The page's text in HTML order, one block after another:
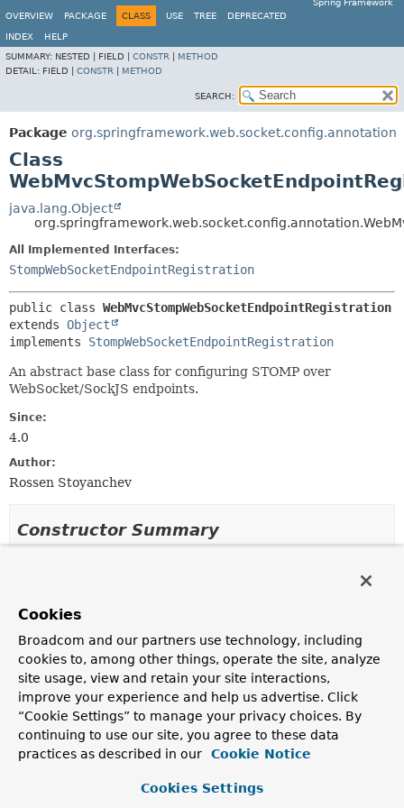
Spring Framework
OVERVIEW
PACKAGE CLASS USE TREE DEPRECATED
INDEX
HELP
SUMMARY: NESTED | FIELD | CONSTR
METHOD
DETAIL: FIELD | CONSTR METHOD
SEARCH:
Package org.springframework.web.socket.config.annotation
Class
java.lang.Object
All Implemented Interfaces:
StompWebSocketEndpointRegistration
public class WebMvcStompWebSocketEndpointRegistration
extends Object
implements StompWebSocketEndpointRegistration
An abstract base class for configuring STOMP over
WebSocket/SockJS endpoints.
Since:
4.0
Author:
Rossen Stoyanchev
Constructor Summary
WebMvcStompWebSocketEndpointRegistration(String
[] paths,WebSocketHandler webSocketHandler,
TaskScheduler
sockJsTaskScheduler)
Cookies
Broadcom and our partners use technology, including
cookies to, among other things, operate the site, analyze
site usage, view and retain your site interactions,
improve your experience and help us advertise. Click
“Cookie Settings” to manage your privacy choices. By
continuing to use our site, you agree to these data
practices as described in our
Cookie Notice
Cookies Settings